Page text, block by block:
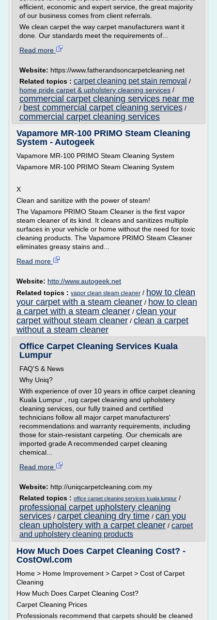
efficient, economic and expert service, the great majority
of our business comes from client referrals.
We clean carpet the way carpet manufacturers want it
done. Our standards meet the requirements of...
Read more
Website: https://www.fatherandsoncarpetcleaning.net
Related topics : carpet cleaning pet stain removal /
home pride carpet & upholstery cleaning services /
commercial carpet cleaning services near me
/ best commercial carpet cleaning services /
commercial carpet cleaning services
Vapamore MR-100 PRIMO Steam Cleaning
System - Autogeek
Vapamore MR-100 PRIMO Steam Cleaning System
Vapamore MR-100 PRIMO Steam Cleaning System
X
Clean and sanitize with the power of steam!
The Vapamore PRIMO Steam Cleaner is the first vapor
steam cleaner of its kind. It cleans and sanitizes multiple
surfaces in your vehicle or home without the need for toxic
cleaning products. The Vapamore PRIMO Steam Cleaner
eliminates greasy stains and...
Read more
Website: http://www.autogeek.net
Related topics : vapor clean steam cleaner / how to clean
your carpet with a steam cleaner / how to clean
a carpet with a steam cleaner / clean your
carpet without steam cleaner / clean a carpet
without a steam cleaner
Office Carpet Cleaning Services Kuala
Lumpur
FAQ'S & News
Why Uniq?
With experience of over 10 years in office carpet cleaning
Kuala Lumpur , rug carpet cleaning and upholstery
cleaning services, our fully trained and certified
technicians follow all major carpet manufacturers'
recommendations and warranty requirements, including
those for stain-resistant carpeting. Our chemicals are
imported grade A recommended carpet cleaning
chemical...
Read more
Website: http://uniqcarpetcleaning.com.my
Related topics : office carpet cleaning services kuala lumpur /
professional carpet upholstery cleaning
services / carpet cleaning dry time / can you
clean upholstery with a carpet cleaner / carpet
and upholstery cleaning products
How Much Does Carpet Cleaning Cost? -
CostOwl.com
Home > Home Improvement > Carpet > Cost of Carpet
Cleaning
How Much Does Carpet Cleaning Cost?
Carpet Cleaning Prices
Professionals recommend that carpets should be cleaned